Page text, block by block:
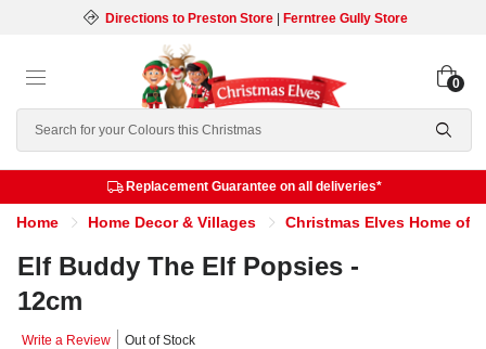
Directions to Preston Store| Ferntree Gully Store
Search
0
Replacement Guarantee on all deliveries*
Home Home Decor & Villages Christmas Elves Home of
Elf Buddy The Elf Popsies -
12cm
Write a Review Out of Stock